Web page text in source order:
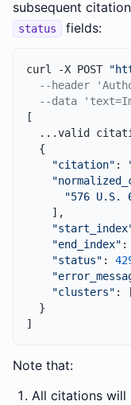
subsequent
status fields:
curl -X POST
--header
--data
[
...valid
  {
"citation" :
"576 U.S.
    ],
"end_index" :
"status" :
"clusters" :
  }
Note that:
All citations will